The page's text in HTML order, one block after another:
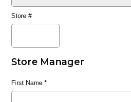
Store #
Store Manager
First Name*